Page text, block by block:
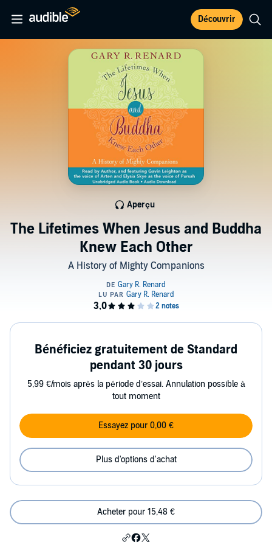
Découvrir
The Lifetimes When Jesus and Buddha
Knew Each Other
A History of Mighty Companions
Aperçu
Bénéficiez gratuitement de Standard
pendant 30 jours
5,99 €/mois après la période d’essai. Annulation possible à
tout moment
Essayez pour 0,00 €
Plus d'options d'achat
Acheter pour 15,48 €